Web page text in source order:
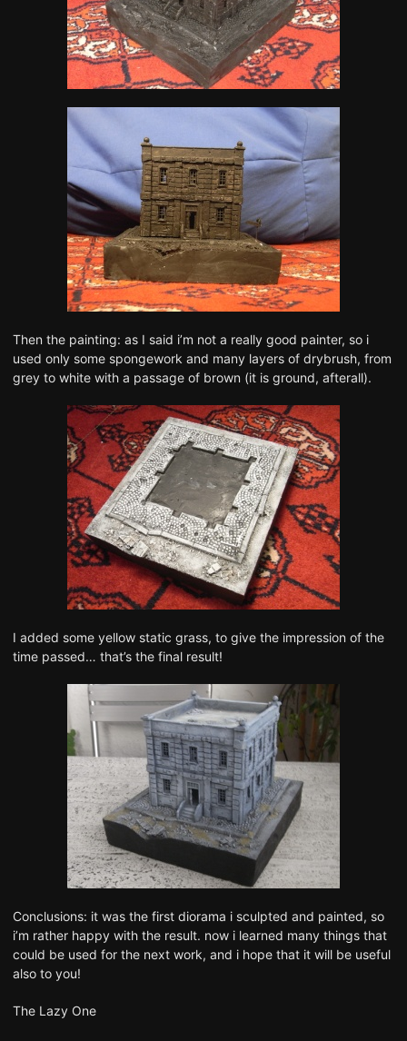
Then the painting: as I said i’m not a really good painter, so i
used only some spongework and many layers of drybrush, from
grey to white with a passage of brown (it is ground, afterall).
I added some yellow static grass, to give the impression of the
time passed… that’s the final result!
Conclusions: it was the first diorama i sculpted and painted, so
i’m rather happy with the result. now i learned many things that
could be used for the next work, and i hope that it will be useful
also to you!
The Lazy One